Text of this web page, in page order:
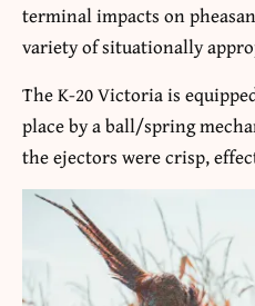
terminal impacts on
variety of situationally
The K-20 Victoria is
place by a ball/spring
the ejectors were crisp,